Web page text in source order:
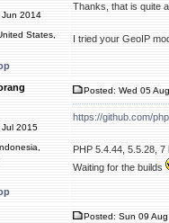
2014
States,
Thanks, that is quite
I tried your GeoIP
2015
Posted: Wed 05
https://github.com/
PHP 5.4.44, 5.5.28,
Waiting for the builds
Posted: Sun 09